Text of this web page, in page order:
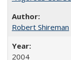
Robert Shireman
2004